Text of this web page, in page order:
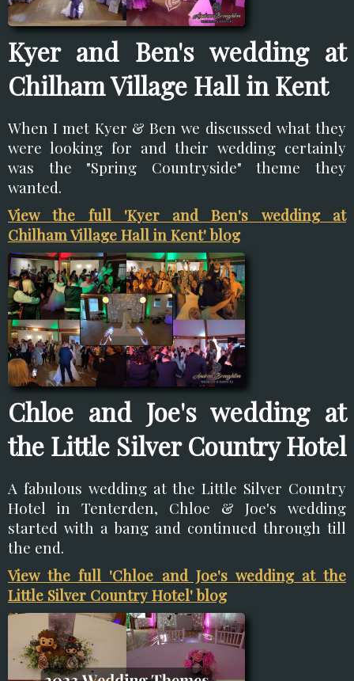
Kyer and Ben's wedding at
Chilham Village Hall in Kent
When I met Kyer & Ben we discussed what they
were looking for and their wedding certainly
was the "Spring Countryside" theme they
wanted.
View the full 'Kyer and Ben's wedding at
Chilham Village Hall in Kent' blog
Chloe and Joe's wedding at
the Little Silver Country Hotel
A fabulous wedding at the Little Silver Country
Hotel in Tenterden, Chloe & Joe's wedding
started with a bang and continued through till
the end.
View the full 'Chloe and Joe's wedding at the
Little Silver Country Hotel' blog